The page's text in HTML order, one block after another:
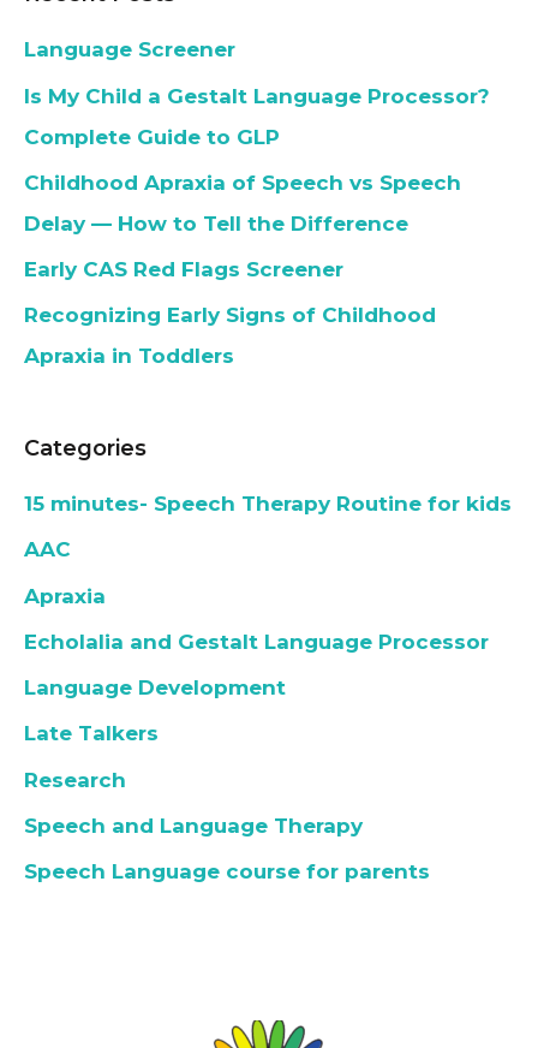
Language Screener
Is My Child a Gestalt Language Processor?
Complete Guide to GLP
Childhood Apraxia of Speech vs Speech
Delay — How to Tell the Difference
Early CAS Red Flags Screener
Recognizing Early Signs of Childhood
Apraxia in Toddlers
Categories
15 minutes- Speech Therapy Routine for kids
AAC
Apraxia
Echolalia and Gestalt Language Processor
Language Development
Late Talkers
Research
Speech and Language Therapy
Speech Language course for parents